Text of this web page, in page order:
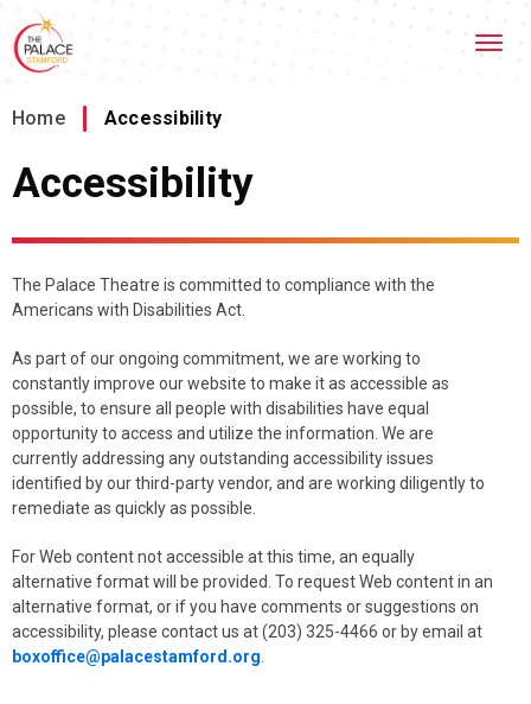
to
content
Accessibility
Tickets
Home Accessibility
Accessibility
The Palace Theatre is committed to compliance with the
Americans with Disabilities Act.
As part of our ongoing commitment, we are working to
constantly improve our website to make it as accessible as
possible, to ensure all people with disabilities have equal
opportunity to access and utilize the information. We are
currently addressing any outstanding accessibility issues
identified by our third-party vendor, and are working diligently to
remediate as quickly as possible.
For Web content not accessible at this time, an equally
alternative format will be provided. To request Web content in an
alternative format, or if you have comments or suggestions on
accessibility, please contact us at (203) 325-4466 or by email at
boxoffice@palacestamford.org